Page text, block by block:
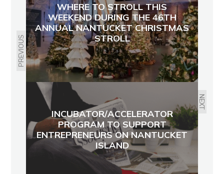
PREVIOUS
WHERE TO STROLL THIS
WEEKEND DURING THE 46TH
ANNUAL NANTUCKET CHRISTMAS
STROLL
NEXT
INCUBATOR/ACCELERATOR
PROGRAM TO SUPPORT
ENTREPRENEURS ON NANTUCKET
ISLAND